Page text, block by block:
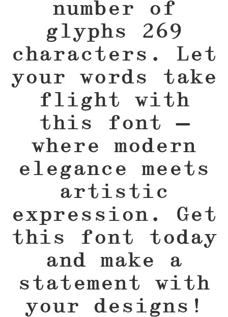
number of
glyphs 269
characters. Let
your words take
flight with
this font —
where modern
elegance meets
artistic
expression. Get
this font today
and make a
statement with
your designs!